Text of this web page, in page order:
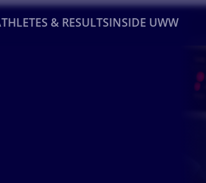
& RESULTSINSIDE UWW
Institutional